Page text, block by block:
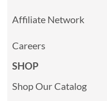
Affiliate Network
Careers
SHOP
Shop Our Catalog